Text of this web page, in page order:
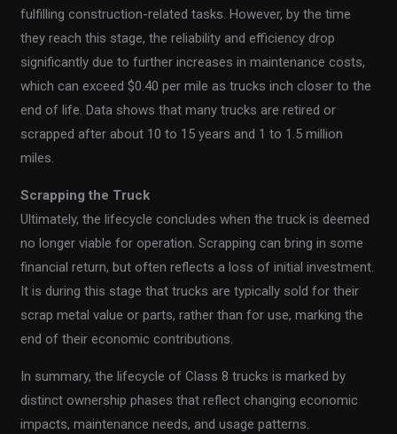
fulfilling construction-related tasks. However, by the time
they reach this stage, the reliability and efficiency drop
significantly due to further increases in maintenance costs,
which can exceed $0.40 per mile as trucks inch closer to the
end of life. Data shows that many trucks are retired or
scrapped after about 10 to 15 years and 1 to 1.5 million
miles.
Scrapping the Truck
Ultimately, the lifecycle concludes when the truck is deemed
no longer viable for operation. Scrapping can bring in some
financial return, but often reflects a loss of initial investment.
It is during this stage that trucks are typically sold for their
scrap metal value or parts, rather than for use, marking the
end of their economic contributions.
In summary, the lifecycle of Class 8 trucks is marked by
distinct ownership phases that reflect changing economic
impacts, maintenance needs, and usage patterns.